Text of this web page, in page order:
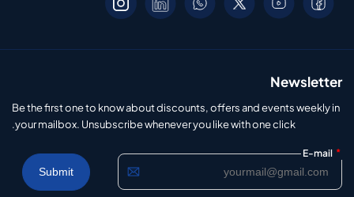
Newsletter
Be the first one to know about discounts, offers and events weekly in
your mailbox. Unsubscribe whenever you like with one click.
E-mail *